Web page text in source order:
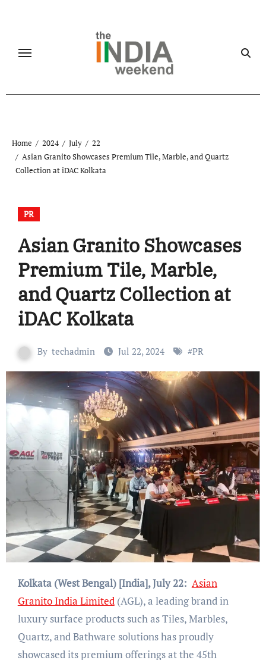
Home 2024 July
22
Asian Granito Showcases Premium Tile, Marble, and Quartz
Collection at iDAC Kolkata
PR
Asian Granito Showcases
Premium Tile, Marble,
and Quartz Collection at
iDAC Kolkata
By techadmin Jul 22, 2024 #PR
Kolkata (West Bengal) [India], July 22: Asian
Granito India Limited(AGL), a leading brand in
luxury surface products such as Tiles, Marbles,
Quartz, and Bathware solutions has proudly
showcased its premium offerings at the 45th